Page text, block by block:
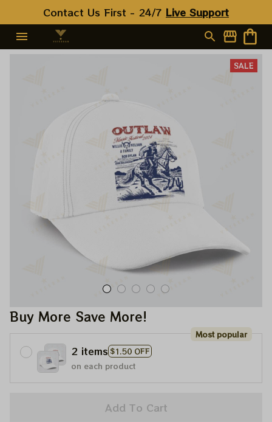
Contact Us First - 24/7 Live Support
SALE
Buy More Save More!
2 items $1.50 OFF
Most popular
on each product
Add To Cart